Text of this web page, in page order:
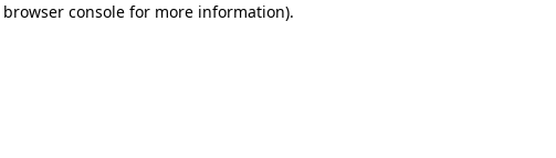
browser consolefor more information).